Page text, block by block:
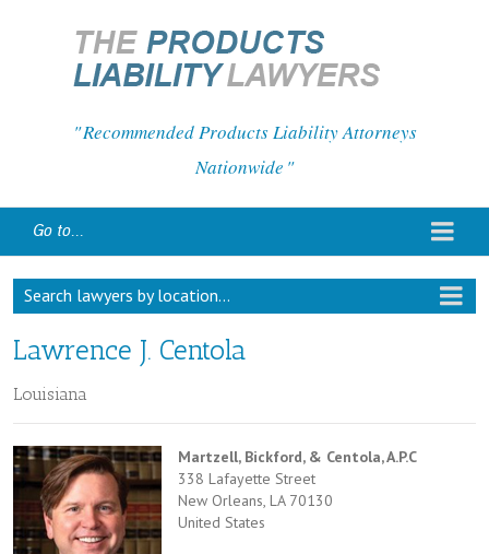
Recommended Products Liability Attorneys
Nationwide
Go to...
Search lawyers by location...
Lawrence J. Centola
Louisiana
Martzell, Bickford, & Centola, A.P.C
338 Lafayette Street
New Orleans, LA 70130
United States